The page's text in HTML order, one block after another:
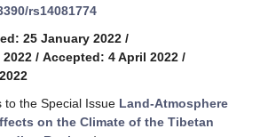
rs14081774
25 January 2022 /
/ Accepted: 4 April 2022 /
to the Special Issue Land-Atmosphere
on the Climate of the Tibetan